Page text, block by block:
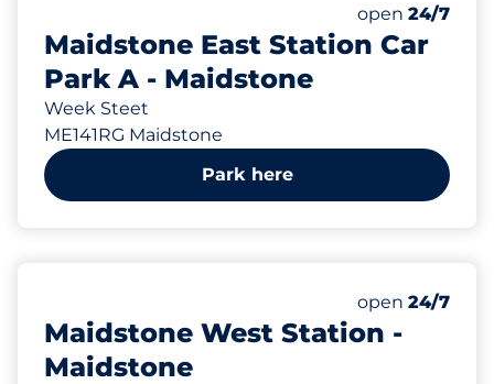
Maidstone East Station Car
Park A - Maidstone
Week Steet
ME141RG Maidstone
Number of
Total
Disabled
Thursday&nbsp
open 24/7
Park here
Maidstone West Station -
Maidstone
Number of
Total
Disabled
Thursday&nbsp
open 24/7